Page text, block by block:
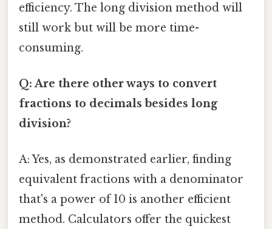
efficiency. The long division method will
still work but will be more time-
consuming.
Q: Are there other ways to convert
fractions to decimals besides long
division?
A: Yes, as demonstrated earlier, finding
equivalent fractions with a denominator
that's a power of 10 is another efficient
method. Calculators offer the quickest